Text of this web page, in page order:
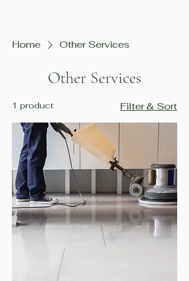
Home Other Services
Other Services
1 product Filter & Sort